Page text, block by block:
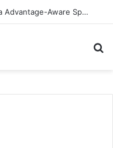
Arbitrage: Efficient Reasoning via Advantage-Aware Speculation